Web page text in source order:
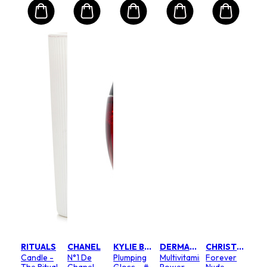
RITUALS
Candle -
CHANEL
N°1 De
KYLIE BY KYLIE JENNER
Plumping
DERMALOGICA
Multivitamin
CHRISTIAN DIOR
Forever